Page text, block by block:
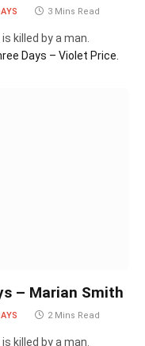
3 Mins Read
killed by a man.
Days – Violet Price.
– Marian Smith
2 Mins Read
killed by a man.